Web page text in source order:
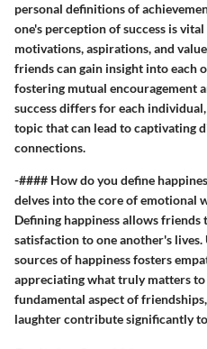
personal definitions of
one's perception of success is
motivations, aspirations, and
friends can gain insight into each
fostering mutual encouragement
success differs for each
topic that can lead to captivating
connections.
-#### How do you define
delves into the core of emotional
Defining happiness allows
satisfaction to one another's
sources of happiness fosters
appreciating what truly matters to
fundamental aspect of
laughter contribute significantly